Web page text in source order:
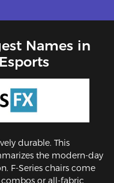
Names in
durable. This
the modern-day
F-Series chairs come
or all-fabric